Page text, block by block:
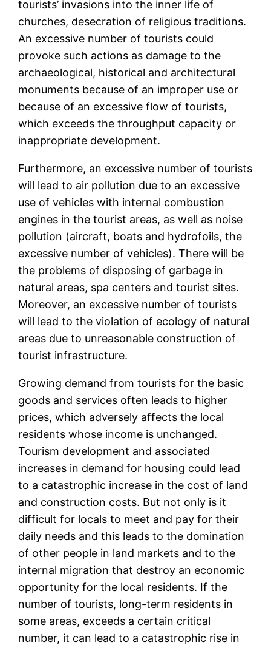
tourists’ invasions into the inner life of
churches, desecration of religious traditions.
An excessive number of tourists could
provoke such actions as damage to the
archaeological, historical and architectural
monuments because of an improper use or
because of an excessive flow of tourists,
which exceeds the throughput capacity or
inappropriate development.
Furthermore, an excessive number of tourists
will lead to air pollution due to an excessive
use of vehicles with internal combustion
engines in the tourist areas, as well as noise
pollution (aircraft, boats and hydrofoils, the
excessive number of vehicles). There will be
the problems of disposing of garbage in
natural areas, spa centers and tourist sites.
Moreover, an excessive number of tourists
will lead to the violation of ecology of natural
areas due to unreasonable construction of
tourist infrastructure.
Growing demand from tourists for the basic
goods and services often leads to higher
prices, which adversely affects the local
residents whose income is unchanged.
Tourism development and associated
increases in demand for housing could lead
to a catastrophic increase in the cost of land
and construction costs. But not only is it
difficult for locals to meet and pay for their
daily needs and this leads to the domination
of other people in land markets and to the
internal migration that destroy an economic
opportunity for the local residents. If the
number of tourists, long-term residents in
some areas, exceeds a certain critical
number, it can lead to a catastrophic rise in